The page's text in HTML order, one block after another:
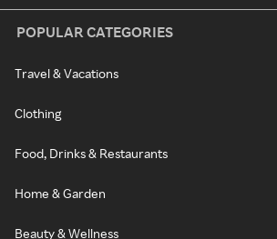
POPULAR CATEGORIES
Travel & Vacations
Clothing
Food, Drinks & Restaurants
Home & Garden
Beauty & Wellness